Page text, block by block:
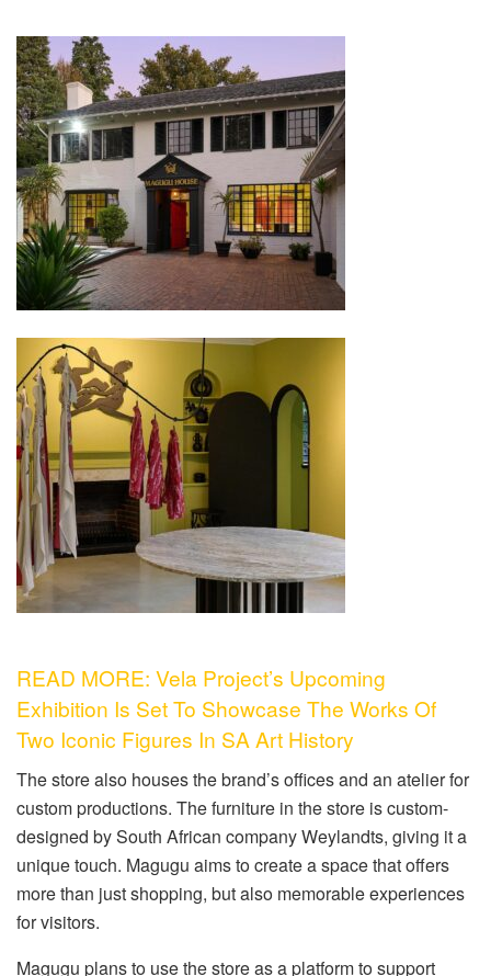
READ MORE: Vela Project’s Upcoming
Exhibition Is Set To Showcase The Works Of
Two Iconic Figures In SA Art History
The store also houses the brand’s offices and an atelier for
custom productions. The furniture in the store is custom-
designed by South African company Weylandts, giving it a
unique touch. Magugu aims to create a space that offers
more than just shopping, but also memorable experiences
for visitors.
Magugu plans to use the store as a platform to support